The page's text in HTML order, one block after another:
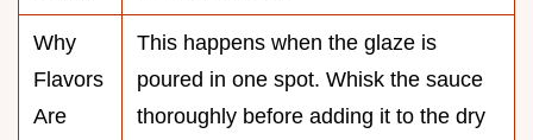
Why
Flavors
Are
This happens when the glaze is
poured in one spot. Whisk the sauce
thoroughly before adding it to the dry